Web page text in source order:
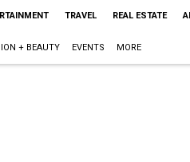
TRAVEL REAL ESTATE
+ BEAUTY EVENTS MORE